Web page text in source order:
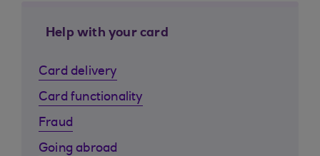
Help with your card
Card delivery
Card functionality
Fraud
Going abroad